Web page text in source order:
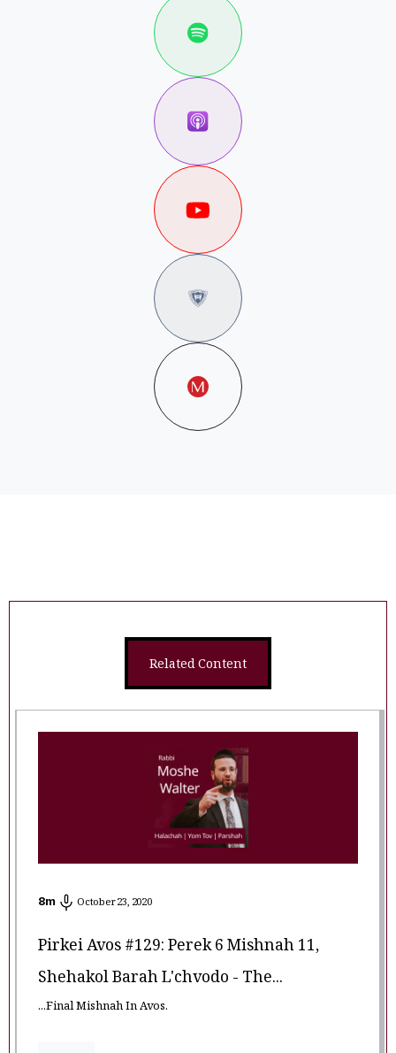
Related Content
8m October 23, 2020
Pirkei Avos #129: Perek 6 Mishnah 11,
Shehakol Barah L'chvodo - The...
...Final Mishnah In Avos.